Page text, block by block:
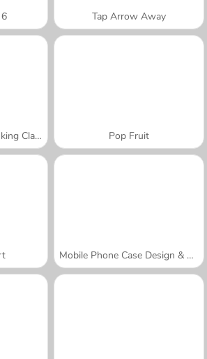
Tap Arrow Away
Tarte Tatin: Sara's Cooking Class Pop Fruit
Mobile Phone Case Design & DIY